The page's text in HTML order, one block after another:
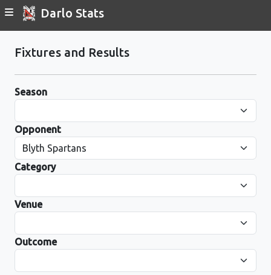
Darlo Stats
Fixtures and Results
Season
Opponent
Category
Venue
Outcome